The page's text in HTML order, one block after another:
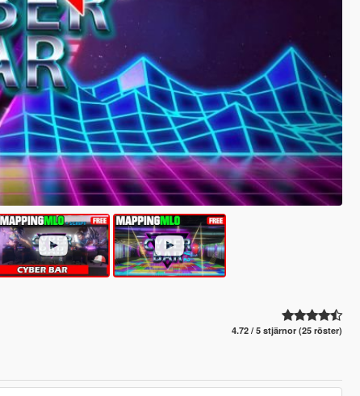
4.72 / 5 stjärnor (25 röster)